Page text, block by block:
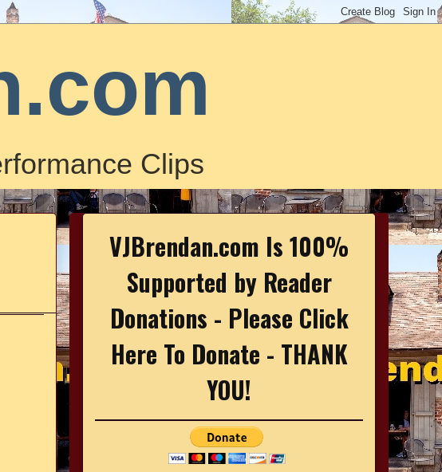
Clips
VJBrendan.com Is 100%
Supported by Reader
Donations - Please Click
Here To Donate - THANK
YOU!